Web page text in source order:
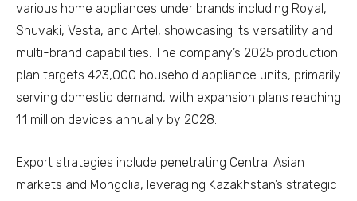
various home appliances under brands including Royal,
Shuvaki, Vesta, and Artel, showcasing its versatility and
multi-brand capabilities. The company’s 2025 production
plan targets 423,000 household appliance units, primarily
serving domestic demand, with expansion plans reaching
1.1 million devices annually by 2028.
Export strategies include penetrating Central Asian
markets and Mongolia, leveraging Kazakhstan’s strategic